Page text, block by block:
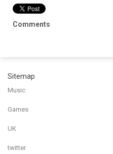
Comments
Sitemap
Music
Games
UK
twitter